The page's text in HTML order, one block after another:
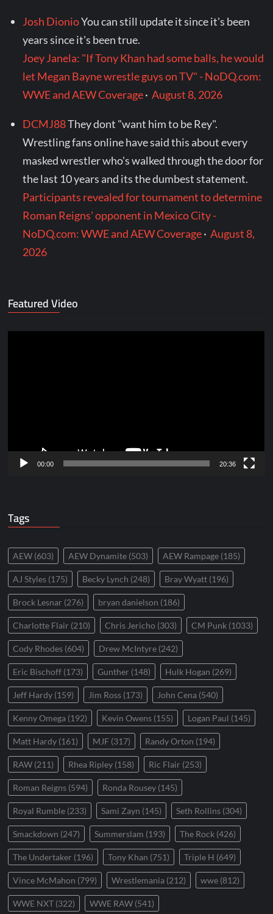
Josh DionioYou can still update it since it's been
years since it's been true.
Joey Janela: "If Tony Khan had some balls, he would
let Megan Bayne wrestle guys on TV" - NoDQ.com:
WWE and AEW Coverage·August 8, 2026
DCMJ88They dont "want him to be Rey".
Wrestling fans online have said this about every
masked wrestler who's walked through the door for
the last 10 years and its the dumbest statement.
Participants revealed for tournament to determine
Roman Reigns' opponent in Mexico City -
NoDQ.com: WWE and AEW Coverage·August 8,
2026
Featured Video
00:00 20:36
Tags
AEW (603) AEW Dynamite (503) AEW Rampage (185)
AJ Styles (175) Becky Lynch (248) Bray Wyatt (196)
Brock Lesnar (276) bryan danielson (186)
Charlotte Flair (210) Chris Jericho (303) CM Punk (1033)
Cody Rhodes (604) Drew McIntyre (242)
Eric Bischoff (173) Gunther (148) Hulk Hogan (269)
Jeff Hardy (159) Jim Ross (173) John Cena (540)
Kenny Omega (192) Kevin Owens (155) Logan Paul (145)
Matt Hardy (161) MJF (317) Randy Orton (194)
RAW (211) Rhea Ripley (158) Ric Flair (253)
Roman Reigns (594) Ronda Rousey (145)
Royal Rumble (233) Sami Zayn (145) Seth Rollins (304)
Smackdown (247) Summerslam (193) The Rock (426)
The Undertaker (196) Tony Khan (751) Triple H (649)
Vince McMahon (799) Wrestlemania (212) wwe (812)
WWE NXT (322) WWE RAW (541)